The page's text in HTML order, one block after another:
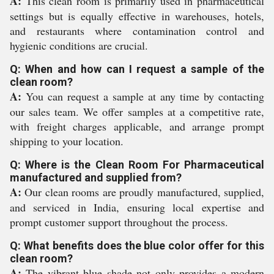
settings but is equally effective in warehouses, hotels,
and restaurants where contamination control and
hygienic conditions are crucial.
Q: When and how can I request a sample of the
clean room?
A: You can request a sample at any time by contacting
our sales team. We offer samples at a competitive rate,
with freight charges applicable, and arrange prompt
shipping to your location.
Q: Where is the Clean Room For Pharmaceutical
manufactured and supplied from?
A: Our clean rooms are proudly manufactured, supplied,
and serviced in India, ensuring local expertise and
prompt customer support throughout the process.
Q: What benefits does the blue color offer for this
clean room?